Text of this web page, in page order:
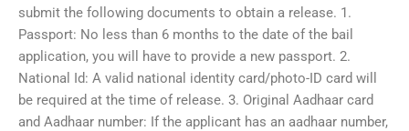
submit the following documents to obtain a release. 1.
Passport: No less than 6 months to the date of the bail
application, you will have to provide a new passport. 2.
National Id: A valid national identity card/photo-ID card will
be required at the time of release. 3. Original Aadhaar card
and Aadhaar number: If the applicant has an aadhaar number,